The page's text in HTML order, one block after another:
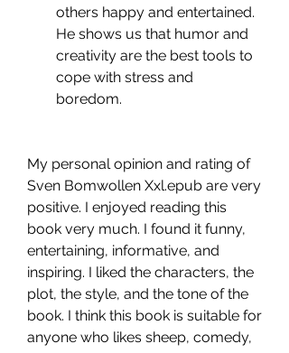
others happy and entertained.
He shows us that humor and
creativity are the best tools to
cope with stress and
boredom.
My personal opinion and rating of
Sven Bomwollen Xxl.epub are very
positive. I enjoyed reading this
book very much. I found it funny,
entertaining, informative, and
inspiring. I liked the characters, the
plot, the style, and the tone of the
book. I think this book is suitable for
anyone who likes sheep, comedy,